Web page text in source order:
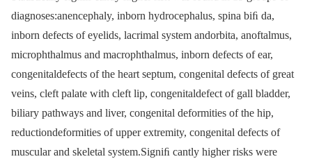
diagnoses:anencephaly, inborn hydrocephalus, spina biﬁ da,
inborn defects of eyelids, lacrimal system andorbita, anoftalmus,
microphthalmus and macrophthalmus, inborn defects of ear,
congenitaldefects of the heart septum, congenital defects of great
veins, cleft palate with cleft lip, congenitaldefect of gall bladder,
biliary pathways and liver, congenital deformities of the hip,
reductiondeformities of upper extremity, congenital defects of
muscular and skeletal system.Signiﬁ cantly higher risks were